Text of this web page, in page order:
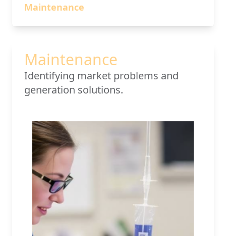
Maintenance
Maintenance
Identifying market problems and
generation solutions.